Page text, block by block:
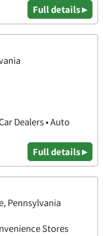
Full details ▸
Dealers • Auto
Full details ▸
Pennsylvania
Stores